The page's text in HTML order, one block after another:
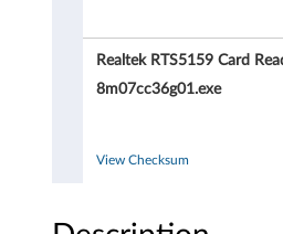
Realtek RTS5159 Card
8m07cc36g01.exe
View Checksum